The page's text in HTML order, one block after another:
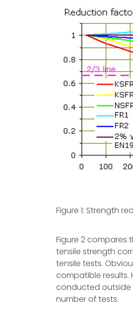
Figure 1: Strength
Figure 2 compares
tensile strength
tensile tests.
compatible results.
conducted outside
number of tests.